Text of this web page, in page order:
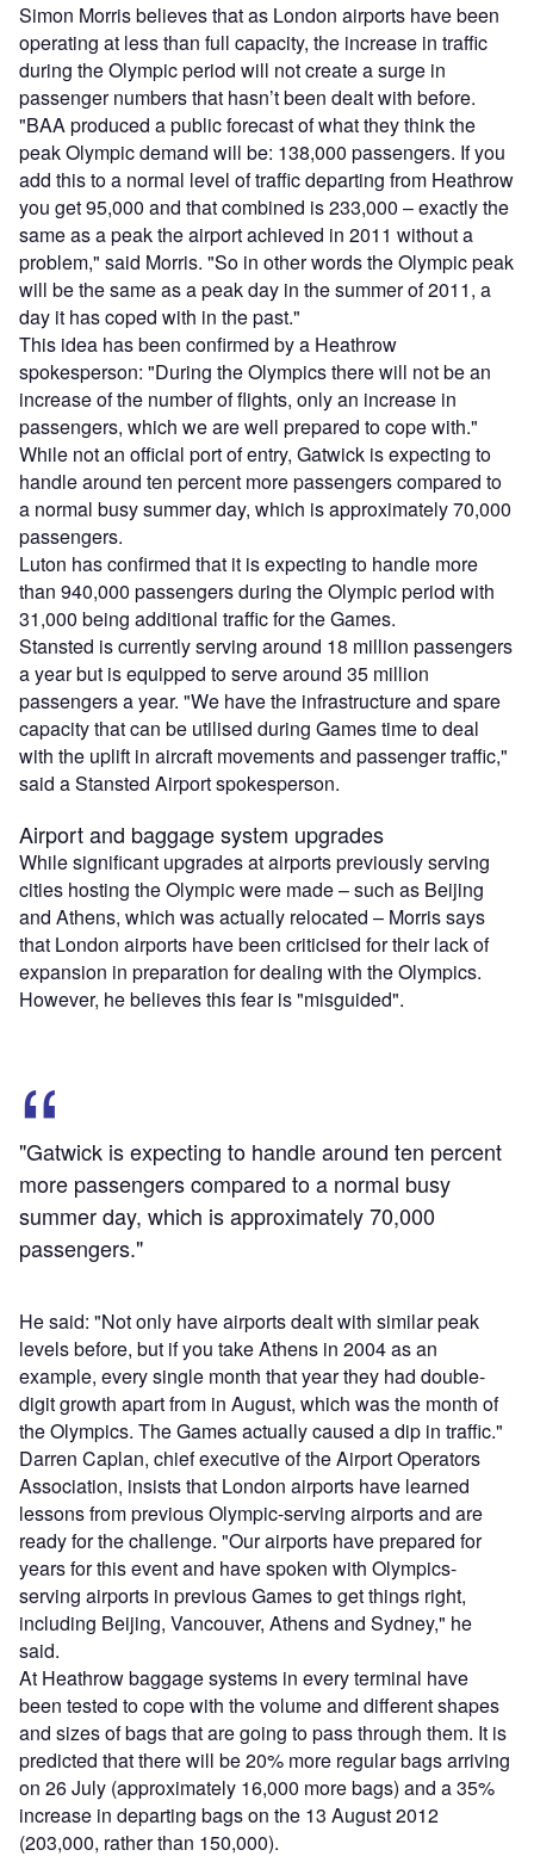
Simon Morris believes that as London airports have been
operating at less than full capacity, the increase in traffic
during the Olympic period will not create a surge in
passenger numbers that hasn’t been dealt with before.
"BAA produced a public forecast of what they think the
peak Olympic demand will be: 138,000 passengers. If you
add this to a normal level of traffic departing from Heathrow
you get 95,000 and that combined is 233,000 – exactly the
same as a peak the airport achieved in 2011 without a
problem," said Morris. "So in other words the Olympic peak
will be the same as a peak day in the summer of 2011, a
day it has coped with in the past."
This idea has been confirmed by a Heathrow
spokesperson: "During the Olympics there will not be an
increase of the number of flights, only an increase in
passengers, which we are well prepared to cope with."
While not an official port of entry, Gatwick is expecting to
handle around ten percent more passengers compared to
a normal busy summer day, which is approximately 70,000
passengers.
Luton has confirmed that it is expecting to handle more
than 940,000 passengers during the Olympic period with
31,000 being additional traffic for the Games.
Stansted is currently serving around 18 million passengers
a year but is equipped to serve around 35 million
passengers a year. "We have the infrastructure and spare
capacity that can be utilised during Games time to deal
with the uplift in aircraft movements and passenger traffic,"
said a Stansted Airport spokesperson.
Airport and baggage system upgrades
While significant upgrades at airports previously serving
cities hosting the Olympic were made – such as Beijing
and Athens, which was actually relocated – Morris says
that London airports have been criticised for their lack of
expansion in preparation for dealing with the Olympics.
However, he believes this fear is "misguided".
"Gatwick is expecting to handle around ten percent
more passengers compared to a normal busy
summer day, which is approximately 70,000
passengers."
He said: "Not only have airports dealt with similar peak
levels before, but if you take Athens in 2004 as an
example, every single month that year they had double-
digit growth apart from in August, which was the month of
the Olympics. The Games actually caused a dip in traffic."
Darren Caplan, chief executive of the Airport Operators
Association, insists that London airports have learned
lessons from previous Olympic-serving airports and are
ready for the challenge. "Our airports have prepared for
years for this event and have spoken with Olympics-
serving airports in previous Games to get things right,
including Beijing, Vancouver, Athens and Sydney," he
said.
At Heathrow baggage systems in every terminal have
been tested to cope with the volume and different shapes
and sizes of bags that are going to pass through them. It is
predicted that there will be 20% more regular bags arriving
on 26 July (approximately 16,000 more bags) and a 35%
increase in departing bags on the 13 August 2012
(203,000, rather than 150,000).